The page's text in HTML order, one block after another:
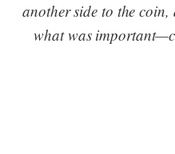
another side to the coin,
what was